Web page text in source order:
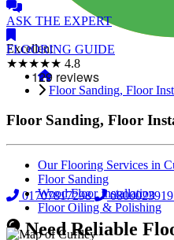
Excellent
★★★★★ 4.8
01707817298
Need Reliable
ASK THE EXPERT
FLOORING GUIDE
Floor Sanding, Floor
Floor Sanding, Floor
Our Flooring Services in
Floor Sanding
Wood Floor Installation
Floor Oiling & Polishing